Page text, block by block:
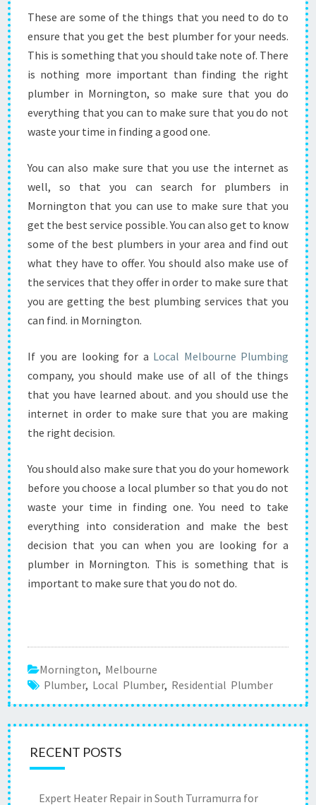
S
E
R
V
C
E
S
O
S
I
B
L
?
These are some of the things that you need to do to
ensure that you get the best plumber for your needs.
This is something that you should take note of. There
is nothing more important than finding the right
plumber in Mornington, so make sure that you do
everything that you can to make sure that you do not
waste your time in finding a good one.
You can also make sure that you use the internet as
well, so that you can search for plumbers in
Mornington that you can use to make sure that you
get the best service possible. You can also get to know
some of the best plumbers in your area and find out
what they have to offer. You should also make use of
the services that they offer in order to make sure that
you are getting the best plumbing services that you
can find. in Mornington.
If you are looking for a Local Melbourne Plumbing
company, you should make use of all of the things
that you have learned about. and you should use the
internet in order to make sure that you are making
the right decision.
You should also make sure that you do your homework
before you choose a local plumber so that you do not
waste your time in finding one. You need to take
everything into consideration and make the best
decision that you can when you are looking for a
plumber in Mornington. This is something that is
important to make sure that you do not do.
Mornington, Melbourne
Plumber, Local Plumber, Residential Plumber
RECENT POSTS
Expert Heater Repair in South Turramurra for